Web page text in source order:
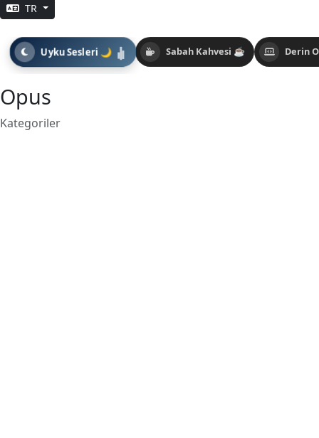
TR
Sabah Kahvesi ☕ Derin
Uyku Sesleri 🌙
Opus
Kategoriler